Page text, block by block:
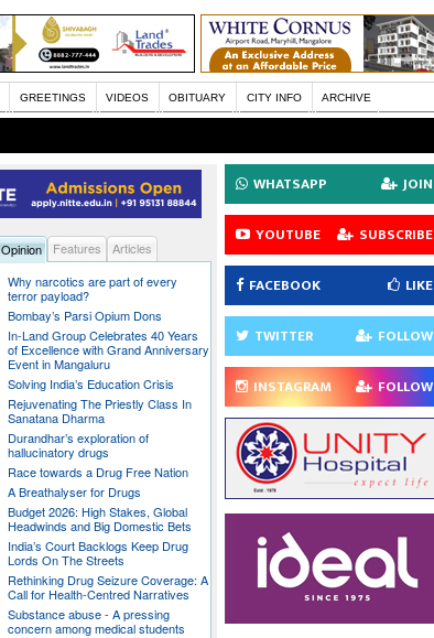
GREETINGS VIDEOS OBITUARY CITY INFO ARCHIVE
Opinion Features
Articles
Why narcotics are part of every
terror payload?
Bombay’s Parsi Opium Dons
In-Land Group Celebrates 40 Years
of Excellence with Grand Anniversary
Event in Mangaluru
Solving India’s Education Crisis
Rejuvenating The Priestly Class In
Sanatana Dharma
Durandhar’s exploration of
hallucinatory drugs
Race towards a Drug Free Nation
A Breathalyser for Drugs
Budget 2026: High Stakes, Global
Headwinds and Big Domestic Bets
India’s Court Backlogs Keep Drug
Lords On The Streets
Rethinking Drug Seizure Coverage: A
Call for Health-Centred Narratives
Substance abuse - A pressing
concern among medical students
WHATSAPP JOIN
YOUTUBE SUBSCRIBE
FACEBOOK LIKE
TWITTER FOLLOW
INSTAGRAM FOLLOW